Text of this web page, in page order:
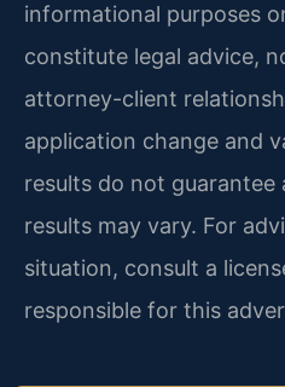
informational purposes
constitute legal advice,
attorney-client
application change and
results do not guarantee
results may vary. For
situation, consult a
responsible for this